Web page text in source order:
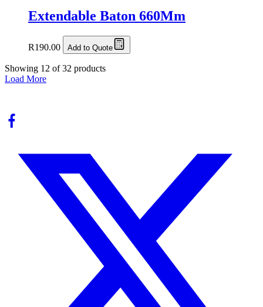
Extendable Baton 660Mm
R190.00 Add to Quote
Showing 12 of32 products
Load More